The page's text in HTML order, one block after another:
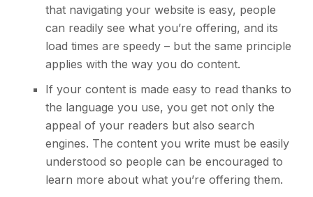
that navigating your website is easy, people
can readily see what you’re offering, and its
load times are speedy – but the same principle
applies with the way you do content.
If your content is made easy to read thanks to
the language you use, you get not only the
appeal of your readers but also search
engines. The content you write must be easily
understood so people can be encouraged to
learn more about what you’re offering them.